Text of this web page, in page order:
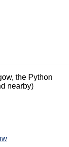
the Python
nearby)